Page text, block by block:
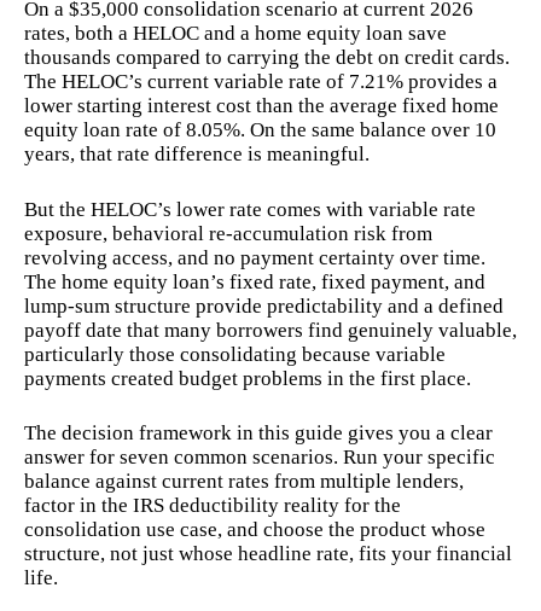
On a $35,000 consolidation scenario at current 2026
rates, both a HELOC and a home equity loan save
thousands compared to carrying the debt on credit cards.
The HELOC’s current variable rate of 7.21% provides a
lower starting interest cost than the average fixed home
equity loan rate of 8.05%. On the same balance over 10
years, that rate difference is meaningful.
But the HELOC’s lower rate comes with variable rate
exposure, behavioral re-accumulation risk from
revolving access, and no payment certainty over time.
The home equity loan’s fixed rate, fixed payment, and
lump-sum structure provide predictability and a defined
payoff date that many borrowers find genuinely valuable,
particularly those consolidating because variable
payments created budget problems in the first place.
The decision framework in this guide gives you a clear
answer for seven common scenarios. Run your specific
balance against current rates from multiple lenders,
factor in the IRS deductibility reality for the
consolidation use case, and choose the product whose
structure, not just whose headline rate, fits your financial
life.